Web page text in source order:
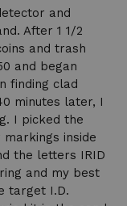
and
After 1 1/2
and trash
and began
finding clad
minutes later, I
I picked the
inside
the letters IRID
and my best
target I.D.